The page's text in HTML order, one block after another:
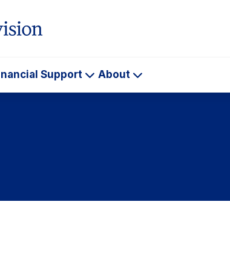
Support
Financial
Support
About
About